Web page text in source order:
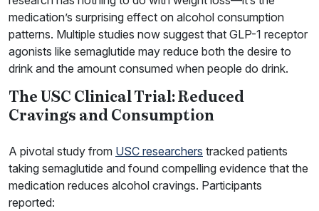
medication’s surprising effect on alcohol consumption
patterns. Multiple studies now suggest that GLP-1 receptor
agonists like semaglutide may reduce both the desire to
drink and the amount consumed when people do drink.
The USC Clinical Trial: Reduced
Cravings and Consumption
A pivotal study from USC researchers tracked patients
taking semaglutide and found compelling evidence that the
medication reduces alcohol cravings. Participants
reported: